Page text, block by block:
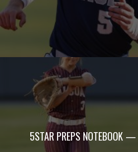
5STAR PREPS NOTEBOOK